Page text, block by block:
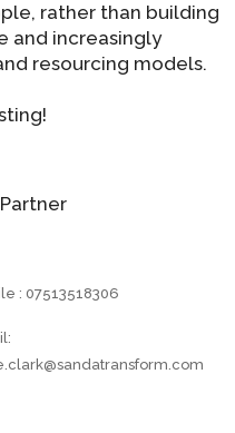
rather than building
and increasingly
resourcing models.
: 07513518306